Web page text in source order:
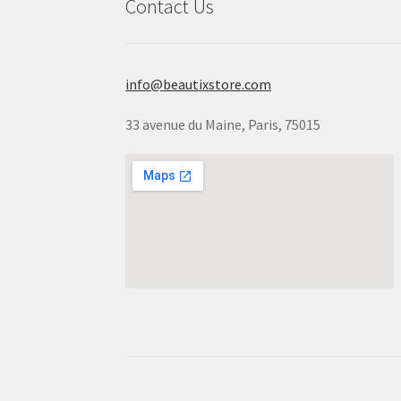
Contact Us
info@beautixstore.com
33 avenue du Maine, Paris, 75015